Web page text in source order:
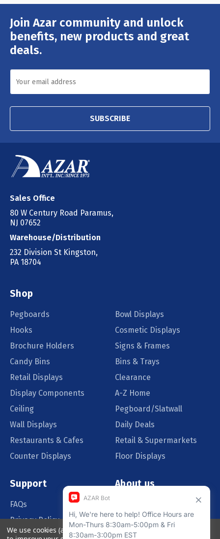
Join Azar community and unlock
benefits, new products and great
deals.
Email
Address
SUBSCRIBE
Sales Office
80 W Century Road Paramus,
NJ 07652
Warehouse/Distribution
232 Division St Kingston,
PA 18704
Shop
Pegboards
Bowl Displays
Hooks
Cosmetic Displays
Brochure Holders
Signs & Frames
Candy Bins
Bins & Trays
Retail Displays
Clearance
Display Components
A-Z Home
Ceiling
Pegboard/Slatwall
Wall Displays
Daily Deals
Restaurants & Cafes
Retail & Supermarkets
Counter Displays
Floor Displays
Support
FAQs
Privacy Policy
Order Policy
About us
Blog
Catalog Request
We use cookies (and other similar technologies) to collect data